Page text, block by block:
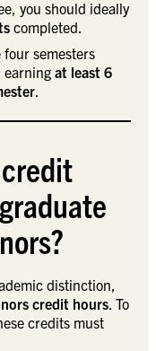
you should ideally
completed.
four semesters
earningat least 6
.
distinction,
credit hours . To
credits must